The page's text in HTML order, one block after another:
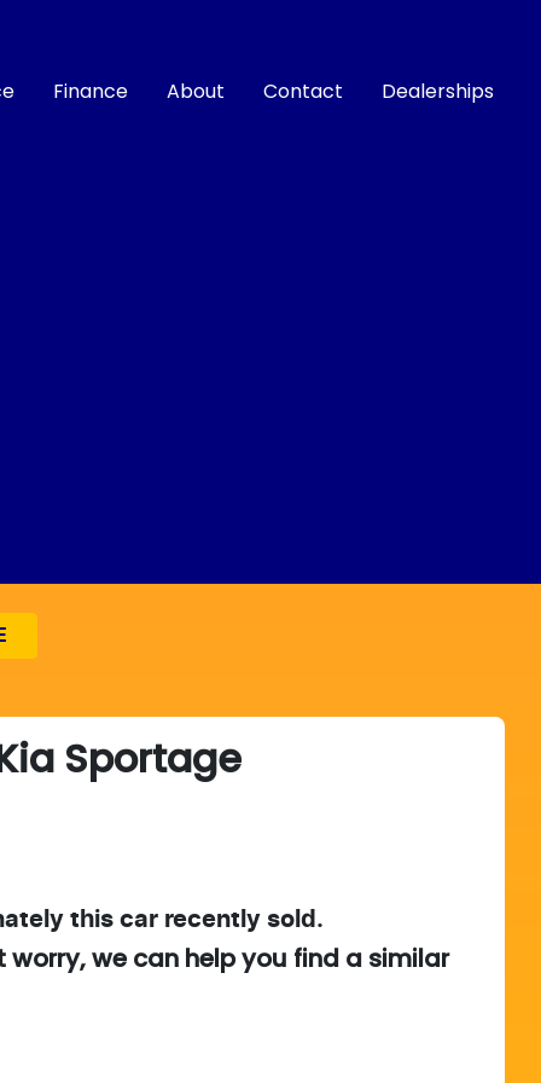
Finance About Contact Dealerships
Sportage
thiscar recently sold.
worry, we can help you find a similar